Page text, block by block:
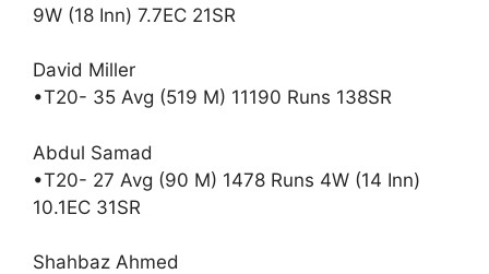
9W (18 Inn) 7.7EC 21SR
David Miller
•T20- 35 Avg (519 M) 11190 Runs 138SR
Abdul Samad
•T20- 27 Avg (90 M) 1478 Runs 4W (14 Inn)
10.1EC 31SR
Shahbaz Ahmed